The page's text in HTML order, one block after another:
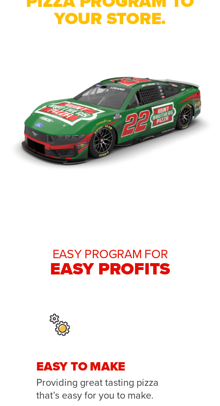
YOUR STORE.
EASY PROGRAM FOR
EASY PROFITS
EASY TO MAKE
Providing great tasting pizza
that’s easy for you to make.